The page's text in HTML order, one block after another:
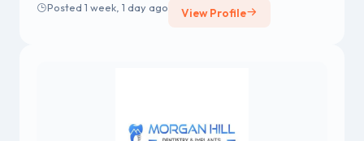
Posted 1 week, 1 day ago View Profile